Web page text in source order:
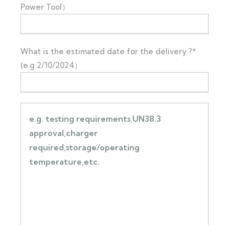
Power Tool）
What is the estimated date for the delivery ?*
(e.g 2/10/2024）